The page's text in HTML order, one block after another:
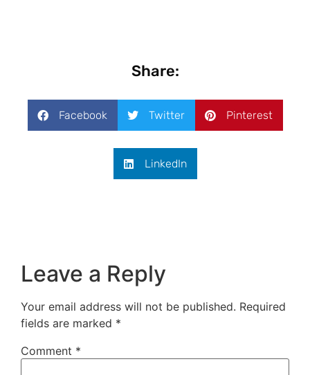
Share:
Facebook Twitter Pinterest
LinkedIn
Leave a Reply
Your email address will not be published. Required
fields are marked *
Comment *